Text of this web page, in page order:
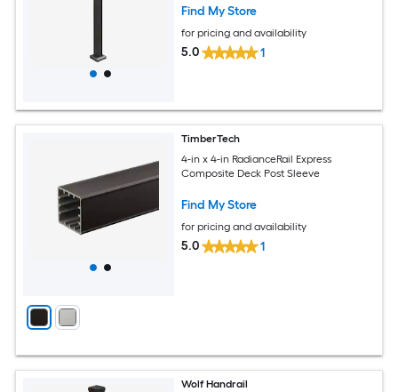
Find My Store
for pricing and availability
5.0 1
TimberTech
4-in x 4-in RadianceRail Express
Composite Deck Post Sleeve
Find My Store
for pricing and availability
5.0 1
Wolf Handrail